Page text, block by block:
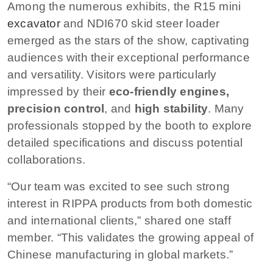
Among the numerous exhibits, the R15 mini
excavatorand NDI670 skid steer loader
emerged as the stars of the show, captivating
audiences with their exceptional performance
and versatility. Visitors were particularly
impressed by their eco-friendly engines,
precision control , and high stability. Many
professionals stopped by the booth to explore
detailed specifications and discuss potential
collaborations.
“Our team was excited to see such strong
interest in RIPPA products from both domestic
and international clients,” shared one staff
member. “This validates the growing appeal of
Chinese manufacturing in global markets.”